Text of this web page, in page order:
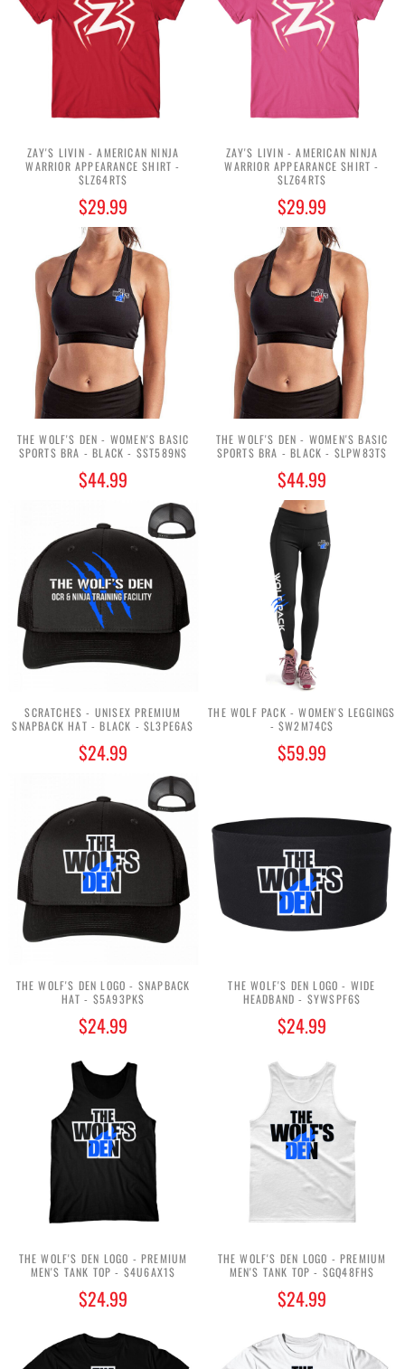
ZAY'S LIVIN - AMERICAN NINJA
WARRIOR APPEARANCE SHIRT -
$LZ64RT$
$29.99
ZAY'S LIVIN - AMERICAN NINJA
WARRIOR APPEARANCE SHIRT -
$LZ64RT$
$29.99
THE WOLF'S DEN - WOMEN'S BASIC
SPORTS BRA - BLACK - $ST589N$
$44.99
THE WOLF'S DEN - WOMEN'S BASIC
SPORTS BRA - BLACK - $LPW83T$
$44.99
SCRATCHES - UNISEX PREMIUM
SNAPBACK HAT - BLACK - $L3PE6A$
$24.99
THE WOLF PACK - WOMEN'S LEGGINGS
- $W2M74C$
$59.99
THE WOLF'S DEN LOGO - SNAPBACK
HAT - $5A93PK$
$24.99
THE WOLF'S DEN LOGO - WIDE
HEADBAND - $YWSPF6$
$24.99
THE WOLF'S DEN LOGO - PREMIUM
MEN'S TANK TOP - $4U6AX1$
$24.99
THE WOLF'S DEN LOGO - PREMIUM
MEN'S TANK TOP - $GQ48FH$
$24.99